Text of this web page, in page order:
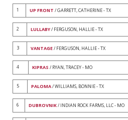
1 UP FRONT / GARRETT, CATHERINE - TX
2 LULLABY/ FERGUSON, HALLIE - TX
3 VANTAGE/ FERGUSON, HALLIE - TX
4 KIPRAS / RYAN, TRACEY - MO
5 PALOMA/ WILLIAMS, BONNIE - TX
6 DUBROVNIK/ INDIAN ROCK FARMS, LLC - MO